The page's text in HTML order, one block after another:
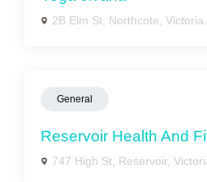
2B Elm St, Northcote,
General
Reservoir Health And
747 High St, Reservoir,